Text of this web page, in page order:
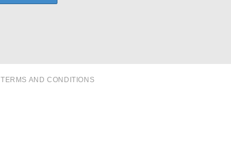
TERMS AND CONDITIONS